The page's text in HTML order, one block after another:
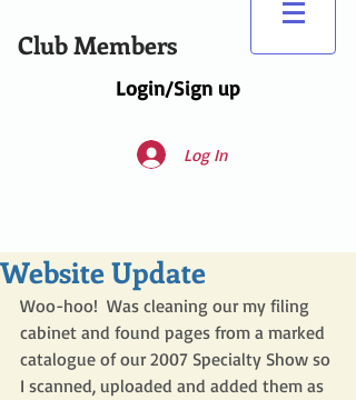
Login/Sign up
Club Members
Log In
Website Update
Woo-hoo!  Was cleaning our my filing
cabinet and found pages from a marked
catalogue of our 2007 Specialty Show so
I scanned, uploaded and added them as